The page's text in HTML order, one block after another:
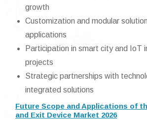
growth
Customization and modular
applications
Participation in smart city and IoT
projects
Strategic partnerships with
integrated solutions
Future Scope and Applications of
and Exit Device Market 2026